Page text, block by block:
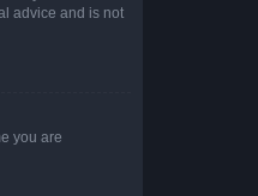
advice and is not
you are